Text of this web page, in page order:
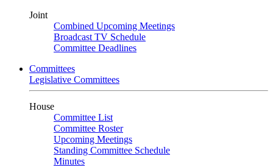
Joint
Combined Upcoming Meetings
Broadcast TV Schedule
Committee Deadlines
Committees
Legislative Committees
House
Committee List
Committee Roster
Upcoming Meetings
Standing Committee Schedule
Minutes